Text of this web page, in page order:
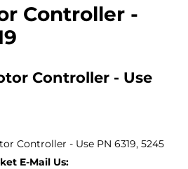
Controller -
Controller - Use
Controller - Use PN 6319, 5245
E-Mail Us: